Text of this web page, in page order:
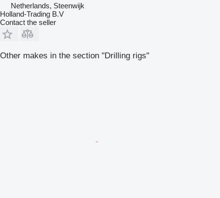
Netherlands, Steenwijk
Holland-Trading B.V
Contact the seller
Other makes in the section "Drilling rigs"